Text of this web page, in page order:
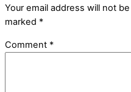
Your email address will not
marked *
Comment *